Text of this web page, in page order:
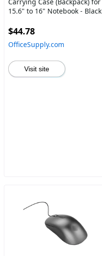
15.6" to 16" Notebook - Black
$44.78
OfficeSupply.com
Visit site